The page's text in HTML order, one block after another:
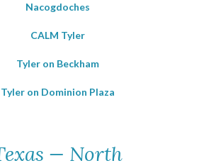
Nacogdoches
CALM Tyler
Tyler on Beckham
Tyler on Dominion Plaza
— North